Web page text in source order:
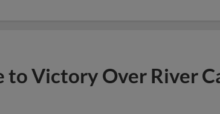
to Victory Over River